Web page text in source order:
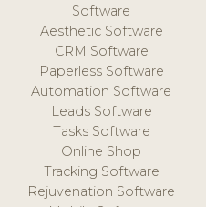
Software
Aesthetic Software
CRM Software
Paperless Software
Automation Software
Leads Software
Tasks Software
Online Shop
Tracking Software
Rejuvenation Software